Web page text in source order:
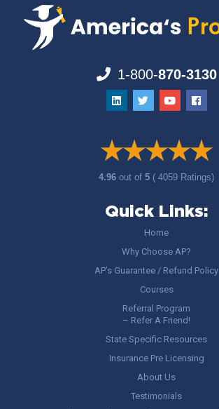
1-800-870-3130
4.96out of5 ( 4059 Ratings)
Quick Links:
Home
Why Choose AP?
AP’s Guarantee / Refund Policy
Courses
Referral Program
– Refer A Friend!
State Specific Resources
Insurance Pre Licensing
About Us
Testimonials